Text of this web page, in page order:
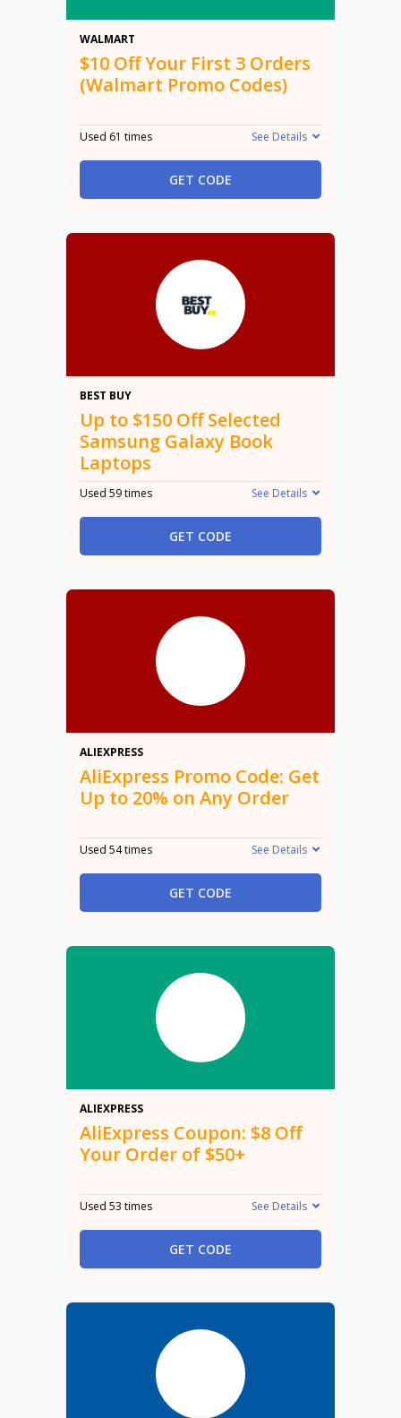
WALMART
$10 Off Your First 3 Orders
(Walmart Promo Codes)
Used 61 times See Details
GET CODE
BEST BUY
Up to $150 Off Selected
Samsung Galaxy Book
Laptops
Used 59 times See Details
GET CODE
ALIEXPRESS
AliExpress Promo Code: Get
Up to 20% on Any Order
Used 54 times See Details
GET CODE
ALIEXPRESS
AliExpress Coupon: $8 Off
Your Order of $50+
Used 53 times See Details
GET CODE